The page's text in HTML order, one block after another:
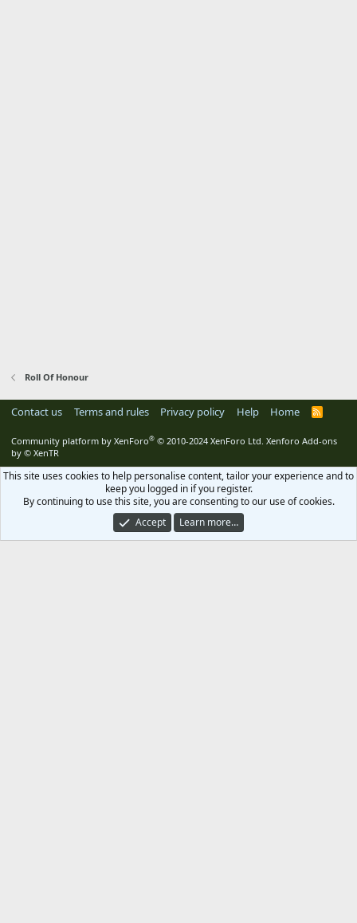
Roll Of Honour
Contact us Terms and rules Privacy policy Help Home
R
Community platform by XenForo® © 2010-2024 XenForo Ltd. Xenforo Add-ons
by © XenTR
This site uses cookies to help personalise content, tailor your experience and to
keep you logged in if you register.
By continuing to use this site, you are consenting to our use of cookies.
Accept
Learn more…